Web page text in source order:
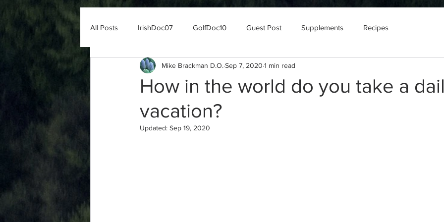
All Posts IrishDoc07 GolfDoc10 Guest Post Supplements Recipes
How in the world do you take a
vacation?
Mike Brackman D.O. Sep 7, 2020 1 min read
Updated: Sep 19, 2020